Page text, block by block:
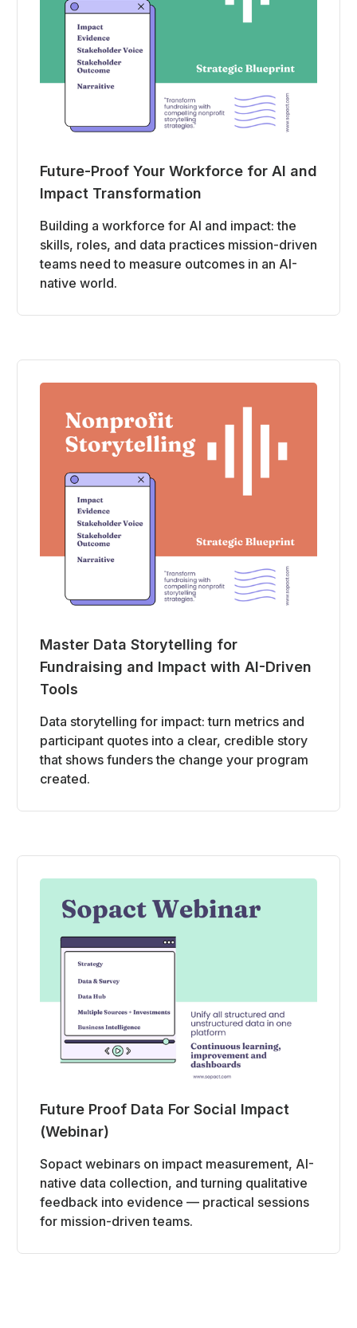
Future-Proof Your Workforce for AI and
Impact Transformation
Building a workforce for AI and impact: the
skills, roles, and data practices mission-driven
teams need to measure outcomes in an AI-
native world.
Master Data Storytelling for
Fundraising and Impact with AI-Driven
Tools
Data storytelling for impact: turn metrics and
participant quotes into a clear, credible story
that shows funders the change your program
created.
Future Proof Data For Social Impact
(Webinar)
Sopact webinars on impact measurement, AI-
native data collection, and turning qualitative
feedback into evidence — practical sessions
for mission-driven teams.